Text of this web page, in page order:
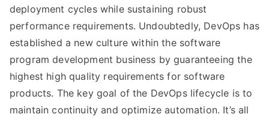
deployment cycles while sustaining robust
performance requirements. Undoubtedly, DevOps has
established a new culture within the software
program development business by guaranteeing the
highest high quality requirements for software
products. The key goal of the DevOps lifecycle is to
maintain continuity and optimize automation. It’s all